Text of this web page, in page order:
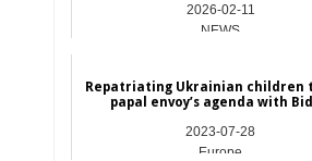
2026-02-11
NEWS
Repatriating Ukrainian children
papal envoy’s agenda with
2023-07-28
Europe